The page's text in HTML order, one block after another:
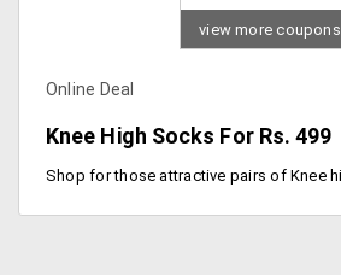
view more coupons
Online Deal
Knee High Socks For Rs. 499